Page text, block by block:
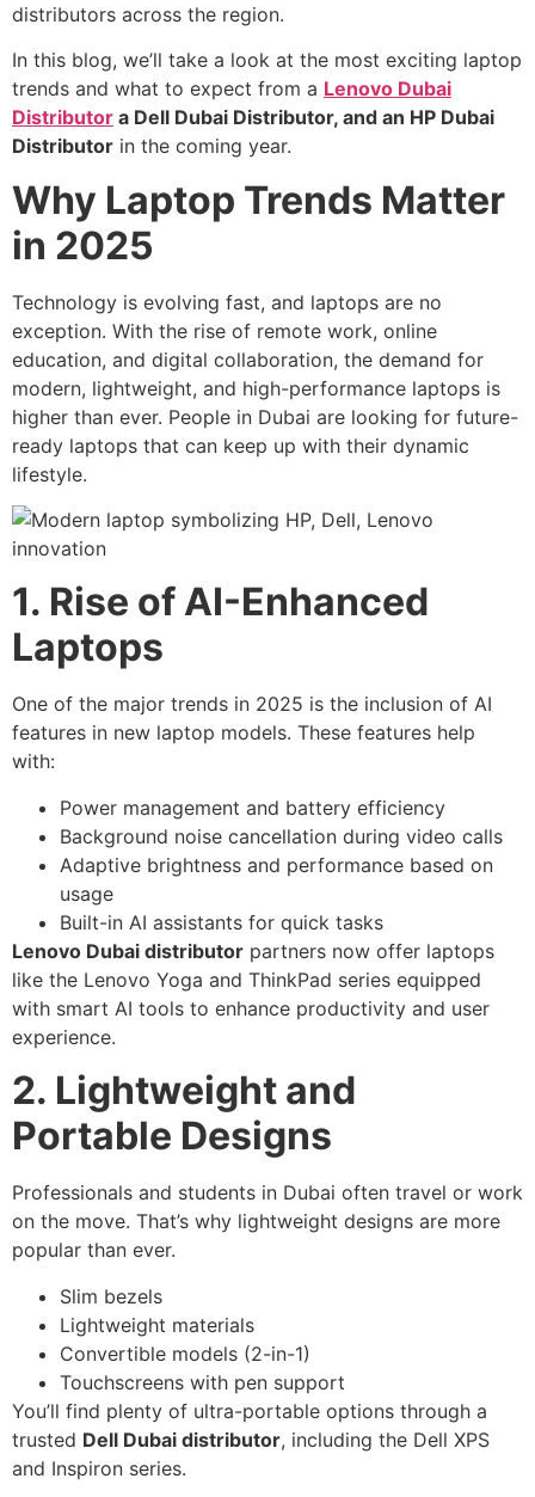
distributors across the region.
In this blog, we’ll take a look at the most exciting laptop
trends and what to expect from a Lenovo Dubai
Distributor a Dell Dubai Distributor, and an HP Dubai
Distributor in the coming year.
Why Laptop Trends Matter
in 2025
Technology is evolving fast, and laptops are no
exception. With the rise of remote work, online
education, and digital collaboration, the demand for
modern, lightweight, and high-performance laptops is
higher than ever. People in Dubai are looking for future-
ready laptops that can keep up with their dynamic
lifestyle.
1. Rise of AI-Enhanced
Laptops
One of the major trends in 2025 is the inclusion of AI
features in new laptop models. These features help
with:
Power management and battery efficiency
Background noise cancellation during video calls
Adaptive brightness and performance based on
usage
Built-in AI assistants for quick tasks
Lenovo Dubai distributor partners now offer laptops
like the Lenovo Yoga and ThinkPad series equipped
with smart AI tools to enhance productivity and user
experience.
2. Lightweight and
Portable Designs
Professionals and students in Dubai often travel or work
on the move. That’s why lightweight designs are more
popular than ever.
Slim bezels
Lightweight materials
Convertible models (2-in-1)
Touchscreens with pen support
You’ll find plenty of ultra-portable options through a
trusted Dell Dubai distributor, including the Dell XPS
and Inspiron series.